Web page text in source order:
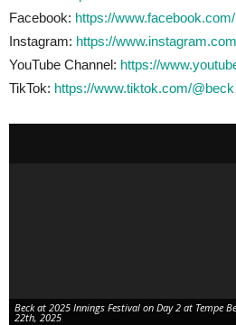
Facebook: https://
Instagram: https://
YouTube Channel: https://
TikTok: https://www.tiktok.com/@beck
Beck at 2025 Innings Festival on Day 2 at Tempe
22th, 2025